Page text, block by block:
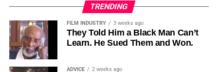
Meanwhile, actress Kat Graham confirmed her portrayal of
Diana Ross
was cut for “legal considerations,” showing
how likeness and approval issues can wipe out an entire
character even after filming.
TRENDING
FILM INDUSTRY 3 weeks ago
They Told Him a Black Man Can’t
Learn. He Sued Them and Won.
ADVICE 2 weeks ago